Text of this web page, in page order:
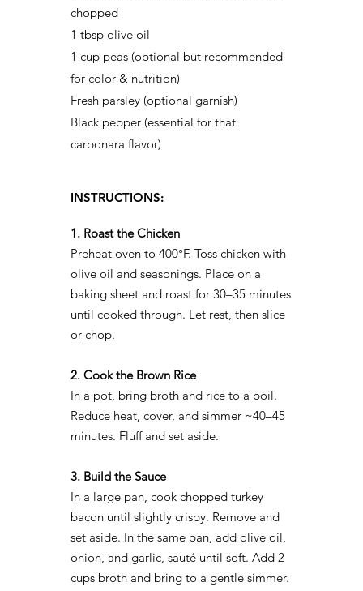
chopped
1 tbsp olive oil
1 cup peas (optional but recommended
for color & nutrition)
Fresh parsley (optional garnish)
Black pepper (essential for that
carbonara flavor)
INSTRUCTIONS:
1. Roast the Chicken
Preheat oven to 400°F. Toss chicken with
olive oil and seasonings. Place on a
baking sheet and roast for 30–35 minutes
until cooked through. Let rest, then slice
or chop.
2. Cook the Brown Rice
In a pot, bring broth and rice to a boil.
Reduce heat, cover, and simmer ~40–45
minutes. Fluff and set aside.
3. Build the Sauce
In a large pan, cook chopped turkey
bacon until slightly crispy. Remove and
set aside. In the same pan, add olive oil,
onion, and garlic, sauté until soft. Add 2
cups broth and bring to a gentle simmer.